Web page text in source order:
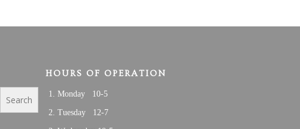
Search
HOURS OF OPERATION
Monday 10-5
Tuesday 12-7